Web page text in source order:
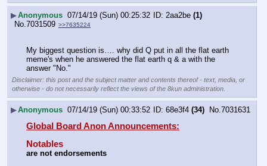
▶Anonymous 07/14/19 (Sun) 00:25:32 2aa2be (1)
No.7031509 >>7635224
My biggest question is…. why did Q put in all the flat earth
meme's when he answered the flat earth q & a with the
answer "No."
Disclaimer: this post and the subject matter and contents thereof - text, media, or
otherwise - do not necessarily reflect the views of the 8kun administration.
▶Anonymous 07/14/19 (Sun) 00:33:52 68e3f4 (34) No. 7031631
Global Board Anon Announcements:
Notables
are not endorsements